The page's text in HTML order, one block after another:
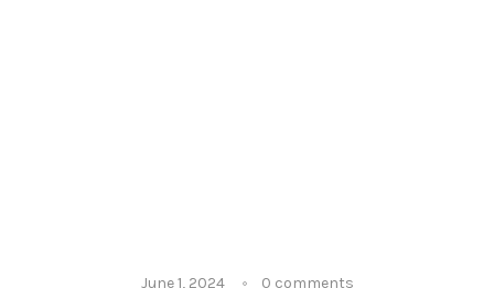
June 1, 2024 0 comments